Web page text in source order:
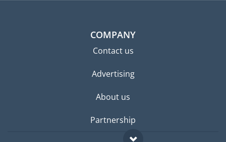
COMPANY
Contact us
Advertising
About us
Partnership